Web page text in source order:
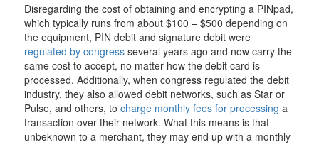
Disregarding the cost of obtaining and encrypting a PINpad,
which typically runs from about $100 – $500 depending on
the equipment, PIN debit and signature debit were
regulated by congressseveral years ago and now carry the
same cost to accept, no matter how the debit card is
processed. Additionally, when congress regulated the debit
industry, they also allowed debit networks, such as Star or
Pulse, and others, to charge monthly fees for processing a
transaction over their network. What this means is that
unbeknown to a merchant, they may end up with a monthly